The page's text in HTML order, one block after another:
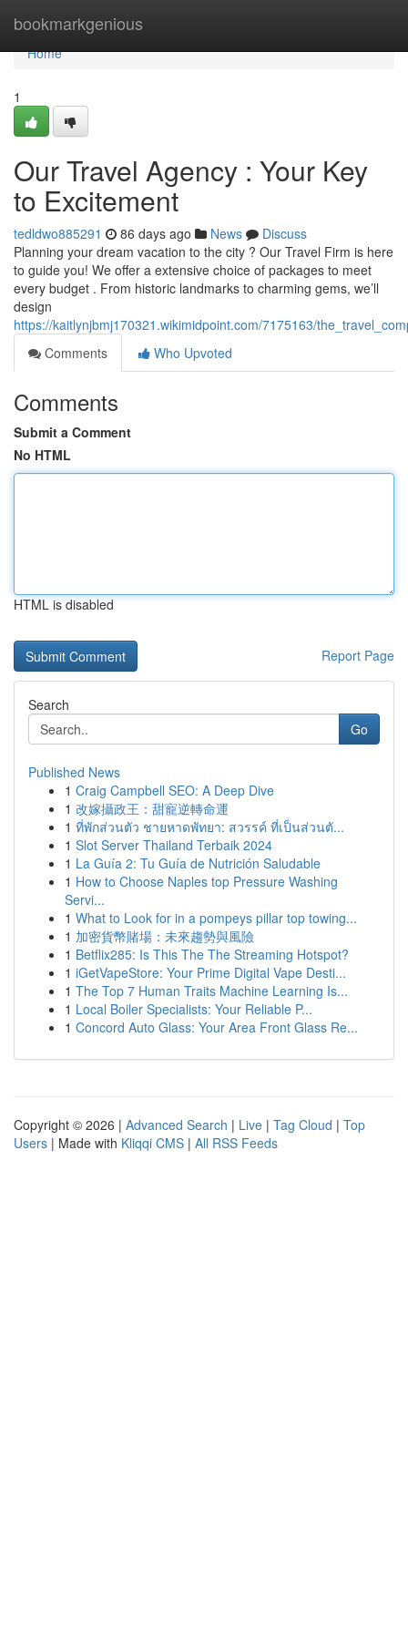
bookmarkgenious
Home
Home
1
Our Travel Agency : Your Key
to Excitement
tedldwo885291 86 days ago News
Discuss
Planning your dream vacation to the city ? Our Travel Firm is here
to guide you! We offer a extensive choice of packages to meet
every budget . From historic landmarks to charming gems, we’ll
design
https://kaitlynjbmj170321.wikimidpoint.com/7175163/
Comments
Who Upvoted
Comments
Submit a Comment
No HTML
HTML is disabled
Report Page
Search
Go
Published News
1 Craig Campbell SEO: A Deep Dive
1 改嫁攝政王：甜寵逆轉命運
1 ที่พักส่วนตัว ชายหาดพัทยา: สวรรค์ ที่เป็นส่วนตั...
1 Slot Server Thailand Terbaik 2024
1 La Guía 2: Tu Guía de Nutrición Saludable
1 How to Choose Naples top Pressure Washing
Servi...
1 What to Look for in a pompeys pillar top towing...
1 加密貨幣賭場：未來趨勢與風險
1 Betflix285: Is This The The Streaming Hotspot?
1 iGetVapeStore: Your Prime Digital Vape Desti...
1 The Top 7 Human Traits Machine Learning Is...
1 Local Boiler Specialists: Your Reliable P...
1 Concord Auto Glass: Your Area Front Glass Re...
Copyright © 2026 | Advanced Search | Live | Tag Cloud | Top
Users | Made with Kliqqi CMS | All RSS Feeds